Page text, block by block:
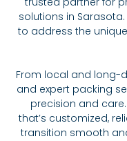
solutions in
to address the
From local and long-
and expert packing
precision and
that’s customized,
transition smooth